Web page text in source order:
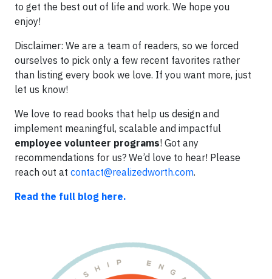
to get the best out of life and work. We hope you
enjoy!
Disclaimer: We are a team of readers, so we forced
ourselves to pick only a few recent favorites rather
than listing every book we love. If you want more, just
let us know!
We love to read books that help us design and
implement meaningful, scalable and impactful
employee volunteer programs! Got any
recommendations for us? We’d love to hear! Please
reach out at contact@realizedworth.com.
Read the full blog here.